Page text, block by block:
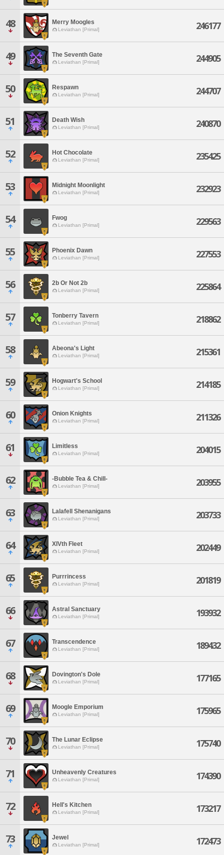
48 Merry Moogles
Leviathan [Primal] 246177
49 The Seventh Gate
Leviathan [Primal] 244905
50 Respawn
Leviathan [Primal] 244707
51 Death Wish
Leviathan [Primal] 240870
52 Hot Chocolate
Leviathan [Primal] 235425
53 Midnight Moonlight
Leviathan [Primal] 232923
54 Fwog
Leviathan [Primal] 229563
55 Phoenix Dawn
Leviathan [Primal] 227553
56 2b Or Not 2b
Leviathan [Primal] 225864
57 Tonberry Tavern
Leviathan [Primal] 218862
58 Abeona's Light
Leviathan [Primal] 215361
59 Hogwart's School
Leviathan [Primal] 214185
60 Onion Knights
Leviathan [Primal] 211326
61 Limitless
Leviathan [Primal] 204015
62 -Bubble Tea & Chill-
Leviathan [Primal] 203955
63 Lalafell Shenanigans
Leviathan [Primal] 203733
64 XIVth Fleet
Leviathan [Primal] 202449
65 Purrrincess
Leviathan [Primal] 201819
66 Astral Sanctuary
Leviathan [Primal] 193932
67 Transcendence
Leviathan [Primal] 189432
68 Dovington's Dole
Leviathan [Primal] 177165
69 Moogle Emporium
Leviathan [Primal] 175965
70 The Lunar Eclipse
Leviathan [Primal] 175740
71 Unheavenly Creatures
Leviathan [Primal] 174390
72 Hell's Kitchen
Leviathan [Primal] 173217
73 Jewel
Leviathan [Primal] 172473